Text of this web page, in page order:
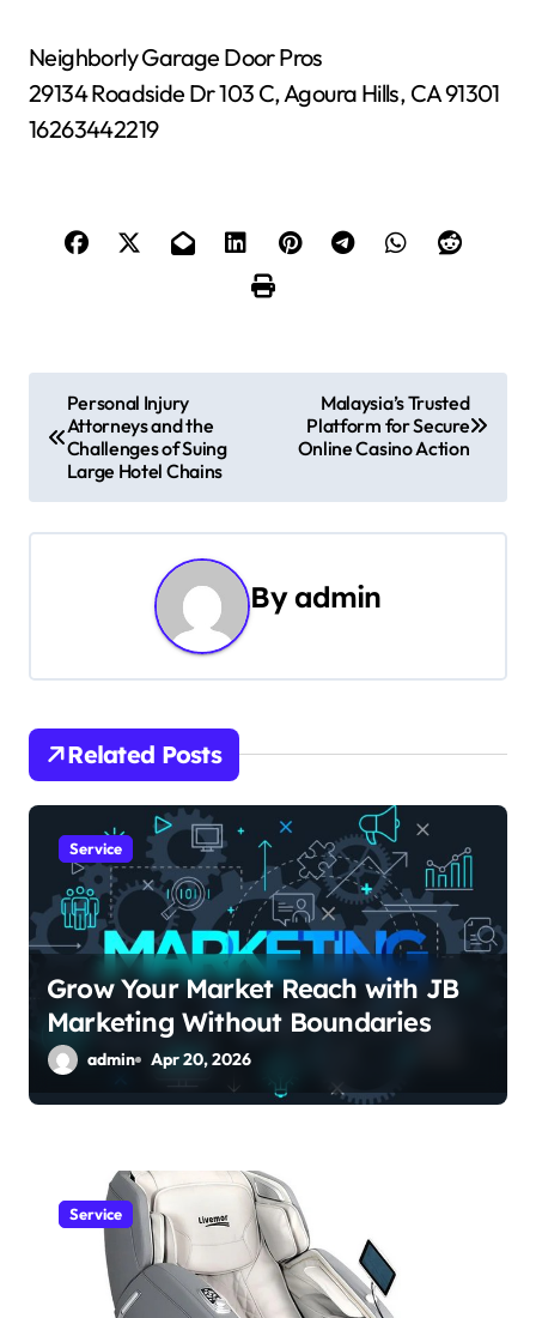
Neighborly Garage Door Pros
29134 Roadside Dr 103 C, Agoura Hills, CA 91301
16263442219
o
s
t
v
i
g
i
o
n
Personal Injury
Attorneys and the
Challenges of Suing
Large Hotel Chains
Malaysia’s Trusted
Platform for Secure
Online Casino Action
Byadmin
Related Posts
Service
Grow Your Market Reach with JB
Marketing Without Boundaries
admin Apr 20, 2026
Service